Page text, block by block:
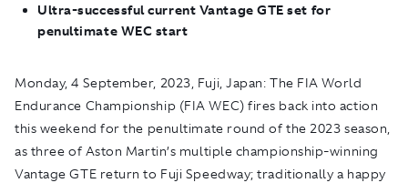
Ultra-successful current Vantage GTE set for
penultimate WEC start
Monday, 4 September, 2023, Fuji, Japan: The FIA World
Endurance Championship (FIA WEC) fires back into action
this weekend for the penultimate round of the 2023 season,
as three of Aston Martin’s multiple championship-winning
Vantage GTE return to Fuji Speedway; traditionally a happy